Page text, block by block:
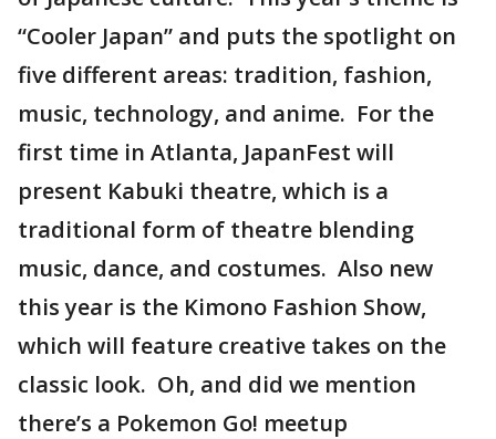
“Cooler Japan” and puts the spotlight on
five different areas: tradition, fashion,
music, technology, and anime. For the
first time in Atlanta, JapanFest will
present Kabuki theatre, which is a
traditional form of theatre blending
music, dance, and costumes. Also new
this year is the Kimono Fashion Show,
which will feature creative takes on the
classic look. Oh, and did we mention
there’s a Pokemon Go! meetup